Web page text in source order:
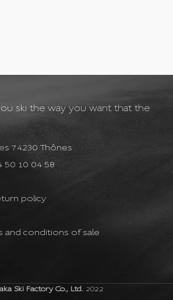
ski the way you want that the
74230 Thônes
50 10 04 58
policy
and conditions of sale
Ski Factory Co., Ltd. 2022